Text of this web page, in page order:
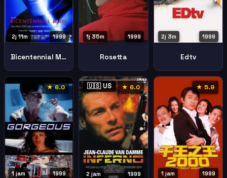
1999
2j 11m
Bicentennial Man
1999
1j 35m
Rosetta
1999
2j 3m
Edtv
★ 6.0
1999
1 jam
🇺🇸 US ★ 6.0
1999
2 jam
★ 5.9
1999
1 jam